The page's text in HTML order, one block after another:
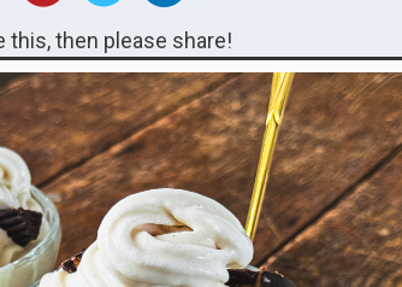
this, then please share!